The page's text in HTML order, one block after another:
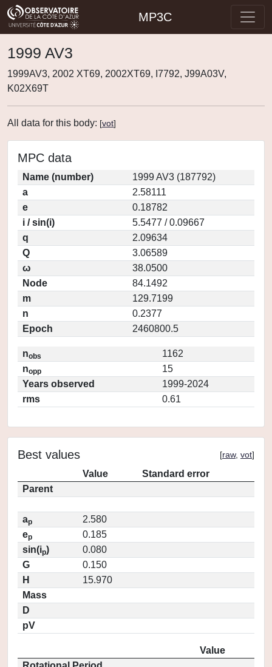
MP3C
1999 AV3
1999AV3, 2002 XT69, 2002XT69, I7792, J99A03V,
K02X69T
All data for this body: [vot]
MPC data
Name (number)
1999 AV3 (187792)
a
2.58111
e
0.18782
i / sin(i)
5.5477 / 0.09667
q
2.09634
Q
3.06589
ω
38.0500
Node
84.1492
m
129.7199
n
0.2377
Epoch
2460800.5
nobs
1162
nopp
15
Years observed
1999-2024
rms
0.61
Best values [raw, vot]
Value
Standard error
Parent
ap
2.580
ep
0.185
sin(ip)
0.080
G
0.150
H
15.970
Mass
D
pV
Value